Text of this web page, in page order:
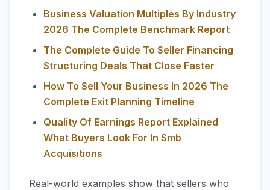
Business Valuation Multiples By Industry
2026 The Complete Benchmark Report
The Complete Guide To Seller Financing
Structuring Deals That Close Faster
How To Sell Your Business In 2026 The
Complete Exit Planning Timeline
Quality Of Earnings Report Explained
What Buyers Look For In Smb
Acquisitions
Real-world examples show that sellers who